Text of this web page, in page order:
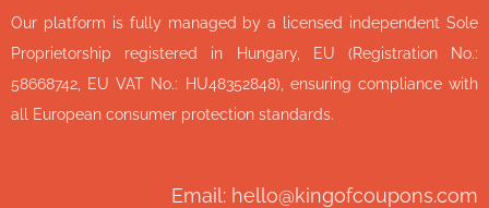
Our platform is fully managed by a licensed independent Sole
Proprietorship registered in Hungary, EU (Registration No.:
58668742, EU VAT No.: HU48352848), ensuring compliance with
all European consumer protection standards.
Email: hello@kingofcoupons.com